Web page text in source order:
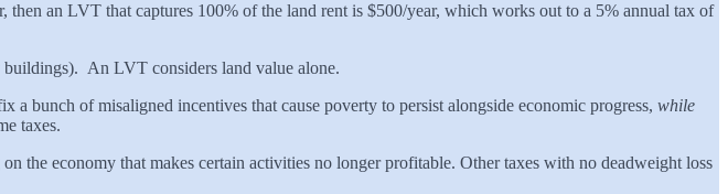
an LVT that captures 100% of the land rent is $500/year, which works out to a 5% annual tax of
An LVT considers land value alone.
bunch of misaligned incentives that cause poverty to persist alongside economic progress, while
taxes.
the economy that makes certain activities no longer profitable. Other taxes with no deadweight loss